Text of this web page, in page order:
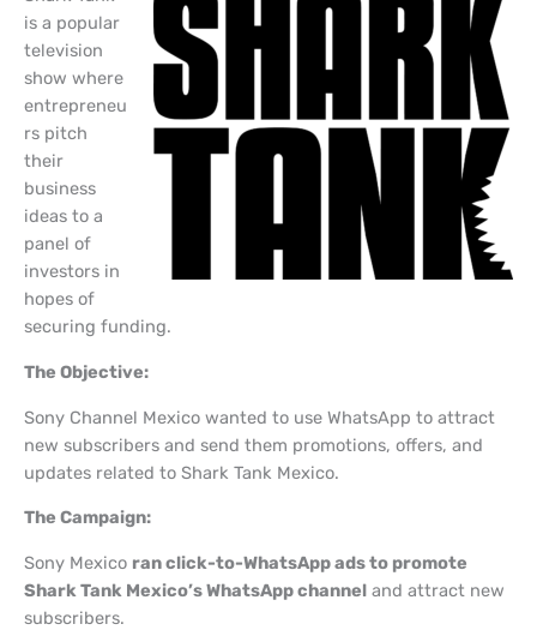
is a popular
television
show where
entrepreneu
rs pitch
their
business
ideas to a
panel of
investors in
hopes of
securing funding.
The Objective:
Sony Channel Mexico wanted to use WhatsApp to attract
new subscribers and send them promotions, offers, and
updates related to Shark Tank Mexico.
The Campaign:
Sony Mexico ran click-to-WhatsApp ads to promote
Shark Tank Mexico’s WhatsApp channel and attract new
subscribers.